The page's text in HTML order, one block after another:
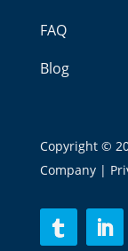
FAQ
Blog
Copyright ©
Company |